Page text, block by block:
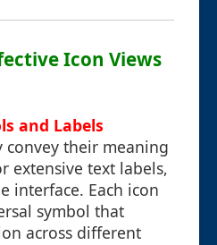
Icon Views
and Labels
convey their meaning
extensive text labels,
interface. Each icon
symbol that
across different